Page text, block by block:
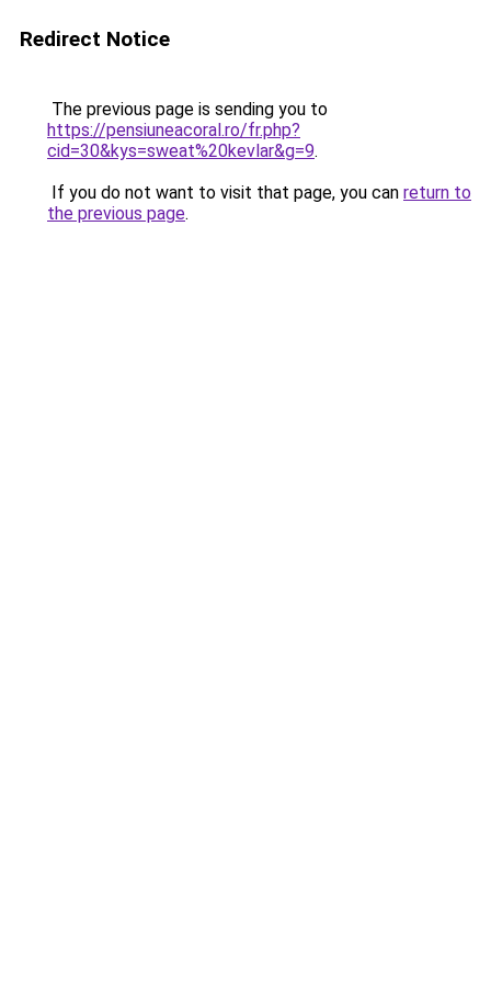
Redirect Notice
The previous page is sending you to
https://pensiuneacoral.ro/fr.php?
cid=30&kys=sweat%20kevlar&g=9.
If you do not want to visit that page, you can return to
the previous page.